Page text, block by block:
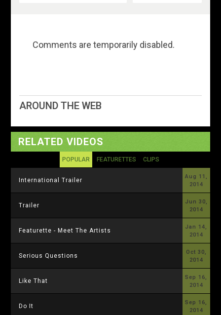
Comments are temporarily disabled.
AROUND THE WEB
RELATED VIDEOS
POPULAR FEATURETTES CLIPS
Aug 11,
2014
International Trailer
Jun 30,
2014
Trailer
Jan 14,
2014
Featurette - Meet The Artists
Oct 30,
2014
Serious Questions
Sep 16,
2014
Like That
Sep 16,
2014
Do It